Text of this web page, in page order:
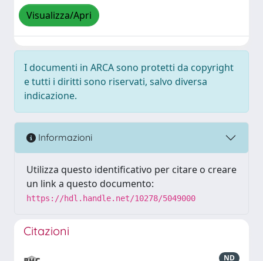
Visualizza/Apri
I documenti in ARCA sono protetti da copyright
e tutti i diritti sono riservati, salvo diversa
indicazione.
Informazioni
Utilizza questo identificativo per citare o creare
un link a questo documento:
https://hdl.handle.net/10278/5049000
Citazioni
ND